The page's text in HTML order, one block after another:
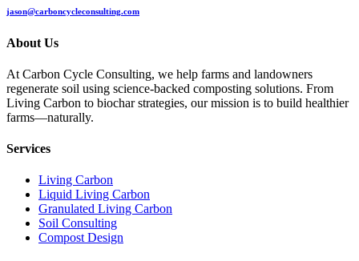
jason@carboncycleconsulting.com
About Us
At Carbon Cycle Consulting, we help farms and landowners
regenerate soil using science-backed composting solutions. From
Living Carbon to biochar strategies, our mission is to build healthier
farms—naturally.
Services
Living Carbon
Liquid Living Carbon
Granulated Living Carbon
Soil Consulting
Compost Design